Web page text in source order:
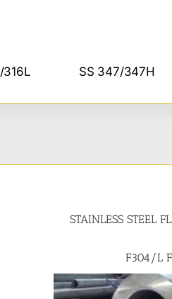
316L SS 347/347H
STAINLESS STEEL
F304/L